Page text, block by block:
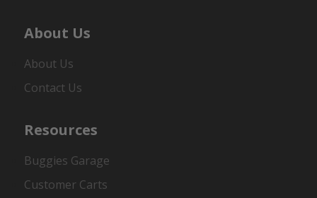
About Us
About Us
Contact Us
Resources
Buggies Garage
Customer Carts